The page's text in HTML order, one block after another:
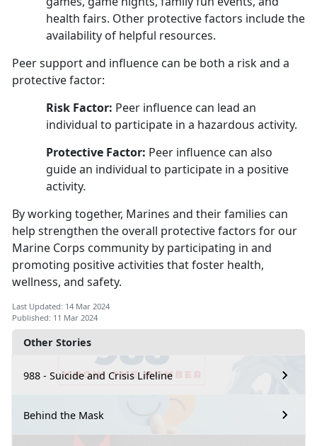
Other Stories
988 - Suicide and Crisis Lifeline
Behind the Mask
health fairs. Other protective factors include the
availability of helpful resources.
Peer support and influence can be both a risk and a
protective factor:
Risk Factor: Peer influence can lead an
individual to participate in a hazardous activity.
Protective Factor: Peer influence can also
guide an individual to participate in a positive
activity.
By working together, Marines and their families can
help strengthen the overall protective factors for our
Marine Corps community by participating in and
promoting positive activities that foster health,
wellness, and safety.
Last Updated: 14 Mar 2024
Published: 11 Mar 2024